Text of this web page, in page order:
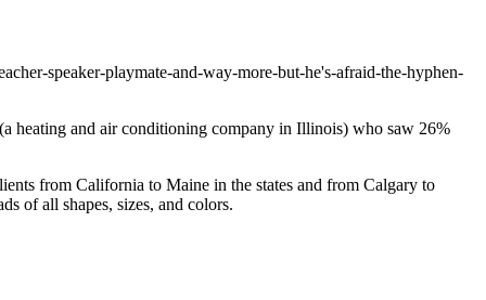
speaker-playmate-and-way-more-but-he's-afraid-the-hyphen-
heating and air conditioning company in Illinois) who saw 26%
from California to Maine in the states and from Calgary to
of all shapes, sizes, and colors.